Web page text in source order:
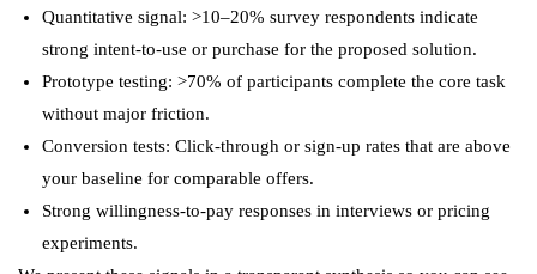
Quantitative signal: >10–20% survey respondents indicate
strong intent-to-use or purchase for the proposed solution.
Prototype testing: >70% of participants complete the core task
without major friction.
Conversion tests: Click-through or sign-up rates that are above
your baseline for comparable offers.
Strong willingness-to-pay responses in interviews or pricing
experiments.